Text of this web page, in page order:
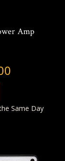
Amp
Same Day